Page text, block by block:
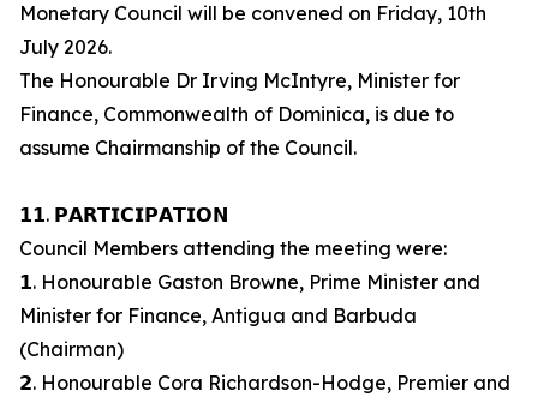
Monetary Council will be convened on Friday, 10th
July 2026.
The Honourable Dr Irving McIntyre, Minister for
Finance, Commonwealth of Dominica, is due to
assume Chairmanship of the Council.
𝟭𝟭. 𝗣𝗔𝗥𝗧𝗜𝗖𝗜𝗣𝗔𝗧𝗜𝗢𝗡
Council Members attending the meeting were:
𝟭. Honourable Gaston Browne, Prime Minister and
Minister for Finance, Antigua and Barbuda
(Chairman)
𝟮. Honourable Cora Richardson-Hodge, Premier and